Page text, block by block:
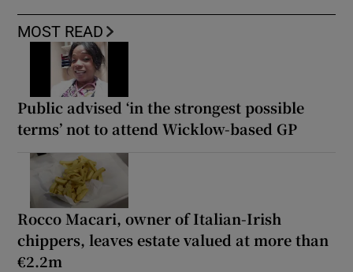
MOST READ
Public advised ‘in the strongest possible
terms’ not to attend Wicklow-based GP
Rocco Macari, owner of Italian-Irish
chippers, leaves estate valued at more than
€2.2m